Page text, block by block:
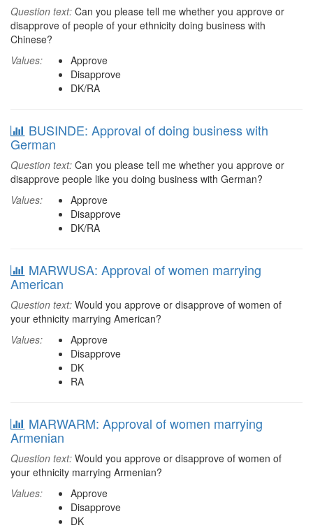
Question text: Can you please tell me whether you approve or
disapprove of people of your ethnicity doing business with
Chinese?
Values:
Approve
Disapprove
DK/RA
BUSINDE: Approval of doing business with
German
Question text: Can you please tell me whether you approve or
disapprove people like you doing business with German?
Values:
Approve
Disapprove
DK/RA
MARWUSA: Approval of women marrying
American
Question text: Would you approve or disapprove of women of
your ethnicity marrying American?
Values:
Approve
Disapprove
DK
RA
MARWARM: Approval of women marrying
Armenian
Question text: Would you approve or disapprove of women of
your ethnicity marrying Armenian?
Values:
Approve
Disapprove
DK